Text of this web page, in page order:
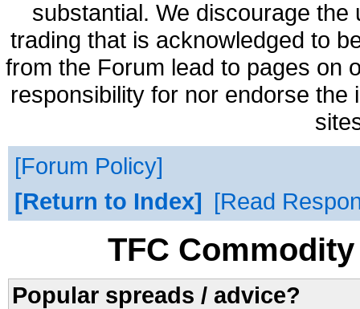
substantial. We discourage
trading that is acknowledged to
from the Forum lead to pages on
responsibility for nor endorse
Forum Policy
Return to Index
Read
TFC
Popular spreads / advice?